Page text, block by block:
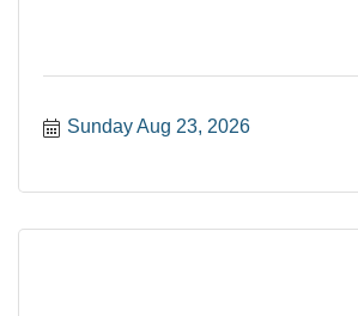
Sunday Aug 23, 2026